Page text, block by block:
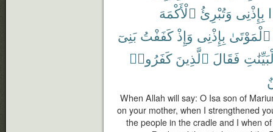
بِإِذْنِى وَتُبْرِئُ ٱلْأَكْمَهَ
ٱلْمَوْتَىٰ بِإِذْنِى وَإِذْ كَفَفْتُ بَنِىٓ
فَقَالَ ٱلَّذِينَ كَفَرُوا۟
When Allah will say: O Isa son of
on your mother, when I strengthened
the people in the cradle and I when